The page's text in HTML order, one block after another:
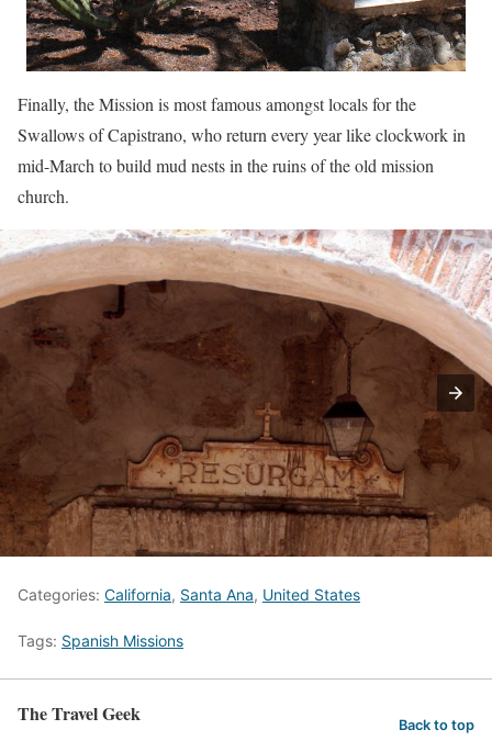
Finally, the Mission is most famous amongst locals for the
Swallows of Capistrano, who return every year like clockwork in
mid-March to build mud nests in the ruins of the old mission
church.
Categories: California, Santa Ana, United States
Tags: Spanish Missions
The Travel Geek Back to top